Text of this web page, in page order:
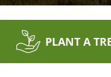
PLANT A